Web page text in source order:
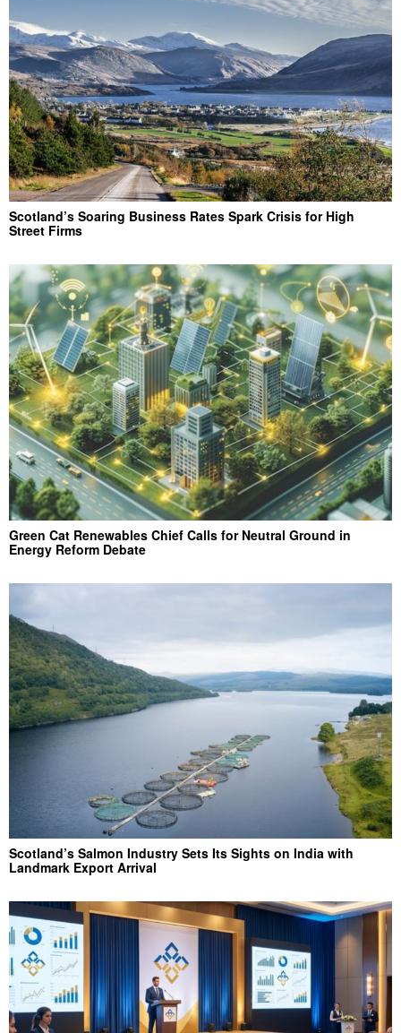
Scotland’s Soaring Business Rates Spark Crisis for High
Street Firms
Green Cat Renewables Chief Calls for Neutral Ground in
Energy Reform Debate
Scotland’s Salmon Industry Sets Its Sights on India with
Landmark Export Arrival